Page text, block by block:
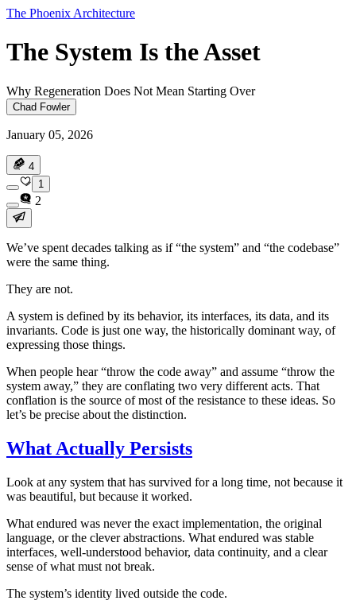
The Phoenix Architecture
The System Is the Asset
Why Regeneration Does Not Mean Starting Over
Chad Fowler
January 05, 2026
4
1
2
We’ve spent decades talking as if “the system” and “the codebase”
were the same thing.
They are not.
A system is defined by its behavior, its interfaces, its data, and its
invariants. Code is just one way, the historically dominant way, of
expressing those things.
When people hear “throw the code away” and assume “throw the
system away,” they are conflating two very different acts. That
conflation is the source of most of the resistance to these ideas. So
let’s be precise about the distinction.
What Actually Persists
Look at any system that has survived for a long time, not because it
was beautiful, but because it worked.
What endured was never the exact implementation, the original
language, or the clever abstractions. What endured was stable
interfaces, well-understood behavior, data continuity, and a clear
sense of what must not break.
The system’s identity lived outside the code.